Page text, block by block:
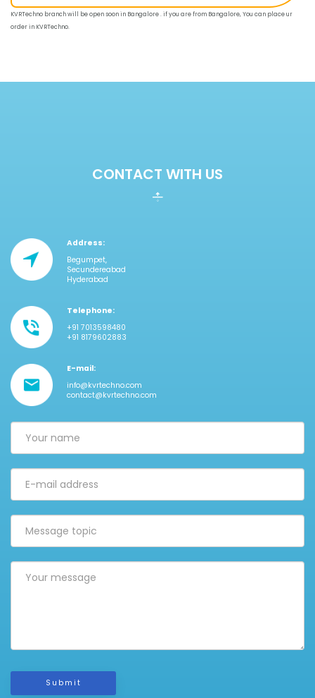
KVRTechno branch will be open soon in Bangalore . if you are from Bangalore, You can place ur
order in KVRTechno.
CONTACT WITH US
Address:
Begumpet,
Secundereabad
Hyderabad
Telephone:
+91 7013598480
+91 8179602883
E-mail:
info@kvrtechno.com
contact@kvrtechno.com
Submit